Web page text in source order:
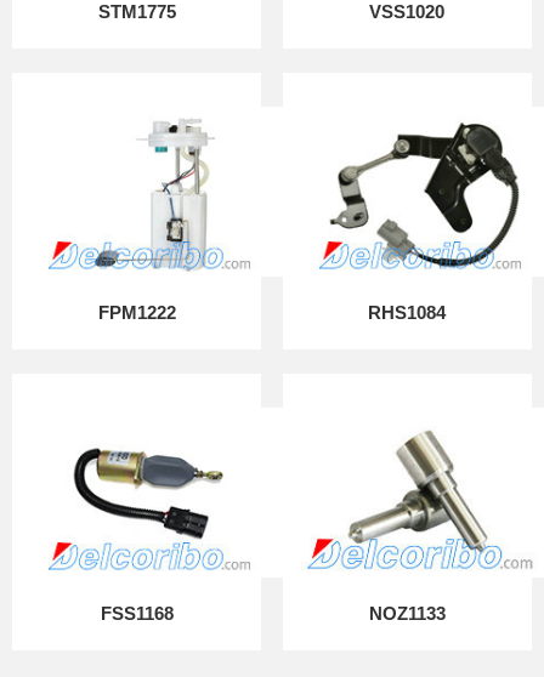
STM1775 VSS1020
FPM1222 RHS1084
FSS1168 NOZ1133